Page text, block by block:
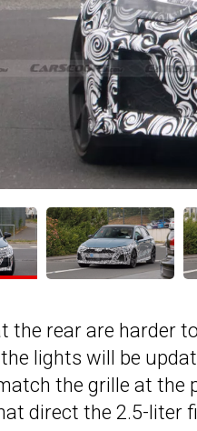
the rear are harder
lights will be
the grille at the
direct the 2.5-liter